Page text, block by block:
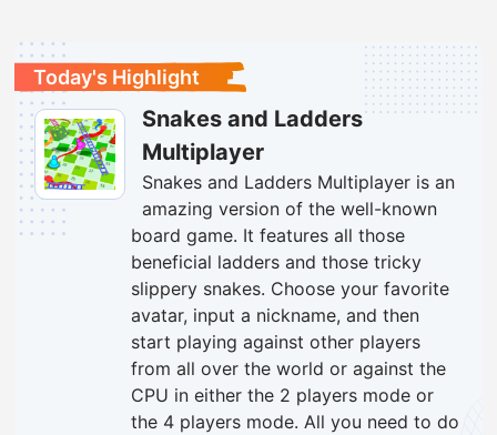
Today's Highlight
Snakes and Ladders
Multiplayer
Snakes and Ladders Multiplayer is an
amazing version of the well-known
board game. It features all those
beneficial ladders and those tricky
slippery snakes. Choose your favorite
avatar, input a nickname, and then
start playing against other players
from all over the world or against the
CPU in either the 2 players mode or
the 4 players mode. All you need to do